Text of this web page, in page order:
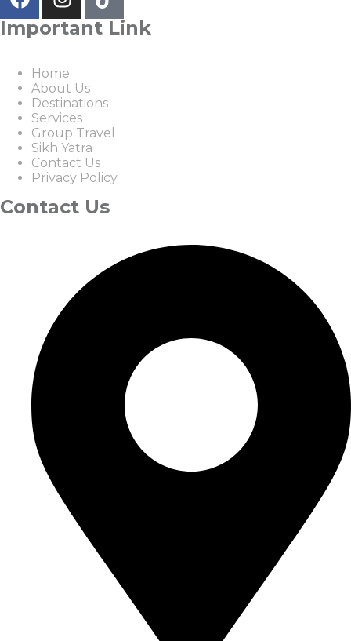
Important Link
Home
About Us
Destinations
Services
Group Travel
Sikh Yatra
Contact Us
Privacy Policy
Contact Us